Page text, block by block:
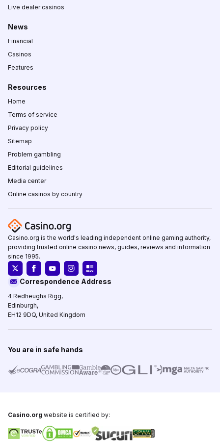
Live dealer casinos
News
Financial
Casinos
Features
Resources
Home
Terms of service
Privacy policy
Sitemap
Problem gambling
Editorial guidelines
Media center
Online casinos by country
Casino.org is the world's leading independent online gaming authority,
providing trusted online casino news, guides, reviews and information
since 1995.
Correspondence Address
4 Redheughs Rigg,
Edinburgh,
EH12 9DQ, United Kingdom
You are in safe hands
Casino.org website is certified by: